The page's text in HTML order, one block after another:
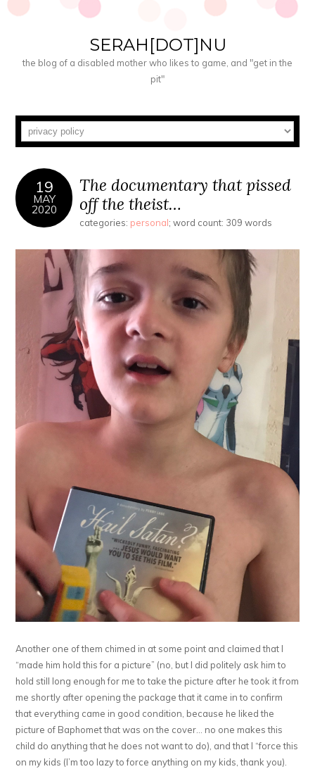
SERAH[DOT]NU
the blog of a disabled mother who likes to game, and "get in the
pit"
19
MAY
2020
The documentary that pissed
off the theist…
categories: personal; word count: 309 words
Another one of them chimed in at some point and claimed that I
“made him hold this for a picture” (no, but I did politely ask him to
hold still long enough for me to take the picture after he took it from
me shortly after opening the package that it came in to confirm
that everything came in good condition, because he liked the
picture of Baphomet that was on the cover… no one makes this
child do anything that he does not want to do), and that I “force this
on my kids (I’m too lazy to force anything on my kids, thank you).